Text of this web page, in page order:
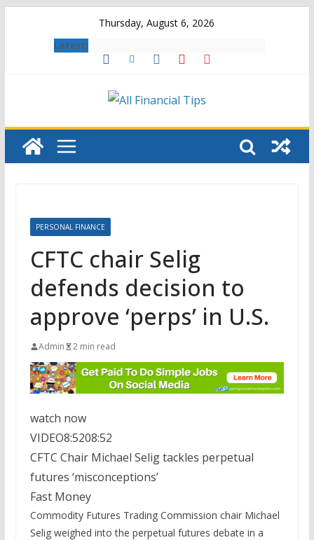
Thursday, August 6, 2026
Latest:
PERSONAL FINANCE
CFTC chair Selig
defends decision to
approve ‘perps’ in U.S.
Admin 2 min read
watch now
VIDEO8:5208:52
CFTC Chair Michael Selig tackles perpetual
futures ‘misconceptions’
Fast Money
Commodity Futures Trading Commission chair Michael
Selig weighed into the perpetual futures debate in a